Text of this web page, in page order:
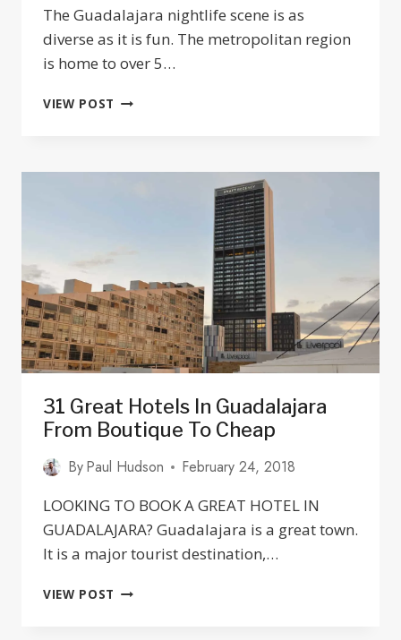
The Guadalajara nightlife scene is as
diverse as it is fun. The metropolitan region
is home to over 5…
VIEW POST THE
GUADALAJARA:
31 Great Hotels In Guadalajara
From Boutique To Cheap
ByPaul Hudson
February 24, 2018
LOOKING TO BOOK A GREAT HOTEL IN
GUADALAJARA? Guadalajara is a great town.
It is a major tourist destination,…
VIEW POST 31